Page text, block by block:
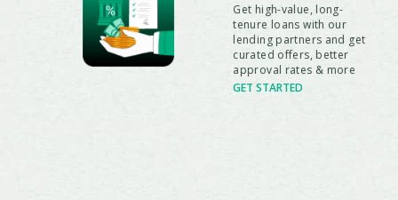
Get high-value, long-
tenure loans with our
lending partners and get
curated offers, better
approval rates & more
GET STARTED